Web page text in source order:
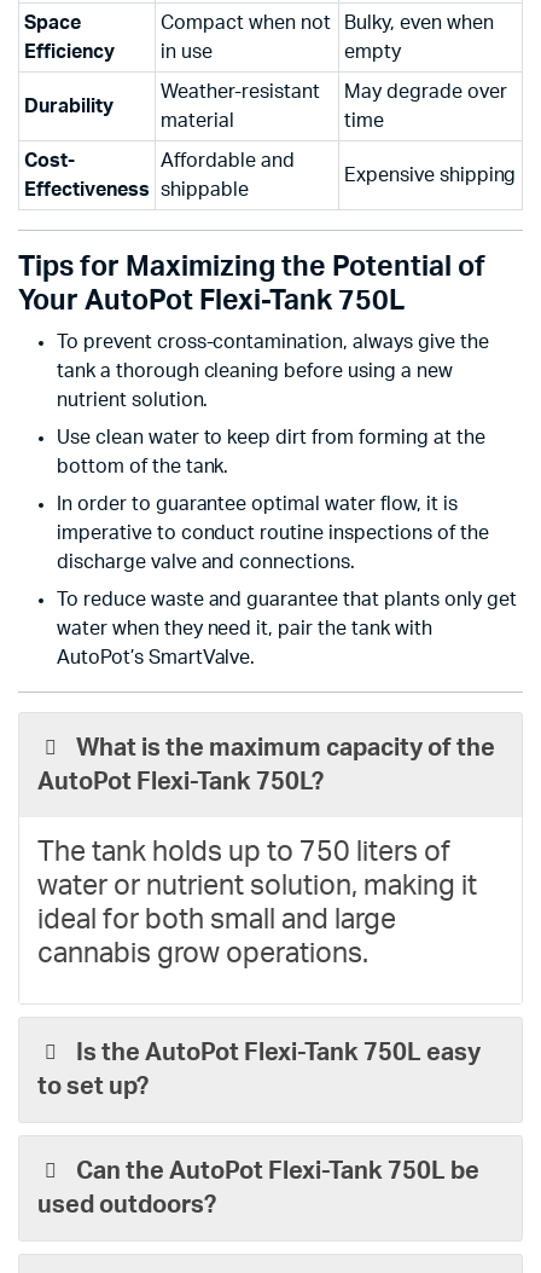
Space
Efficiency
Compact when not
in use
Bulky, even when
empty
Durability
Weather-resistant
material
May degrade over
time
Cost-
Effectiveness
Affordable and
shippable
Expensive shipping
Tips for Maximizing the Potential of
Your AutoPot Flexi-Tank 750L
To prevent cross-contamination, always give the
tank a thorough cleaning before using a new
nutrient solution.
Use clean water to keep dirt from forming at the
bottom of the tank.
In order to guarantee optimal water flow, it is
imperative to conduct routine inspections of the
discharge valve and connections.
To reduce waste and guarantee that plants only get
water when they need it, pair the tank with
AutoPot’s SmartValve.
What is the maximum capacity of the
AutoPot Flexi-Tank 750L?
The tank holds up to 750 liters of
water or nutrient solution, making it
ideal for both small and large
cannabis grow operations.
Is the AutoPot Flexi-Tank 750L easy
to set up?
Can the AutoPot Flexi-Tank 750L be
used outdoors?